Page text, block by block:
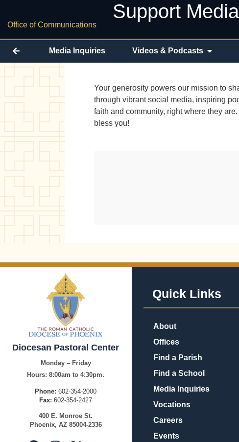
Support
Office of Communications
Media Inquiries Videos & Podcasts
Your generosity powers our mission to
through vibrant social media, inspiring
faith and community, right where they
bless you!
Diocesan Pastoral Center
Monday – Friday
Hours: 8:00am to 4:30pm.
Phone: 602-354-2000
Fax: 602-354-2427
400 E. Monroe St.
Phoenix, AZ85004-2336
Quick Links
About
Offices
Find a Parish
Find a School
Media Inquiries
Vocations
Careers
Events